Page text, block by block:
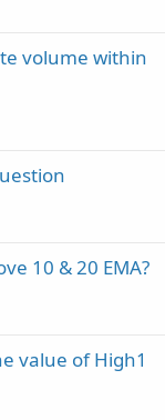
volume within
10 & 20 EMA?
value of High1